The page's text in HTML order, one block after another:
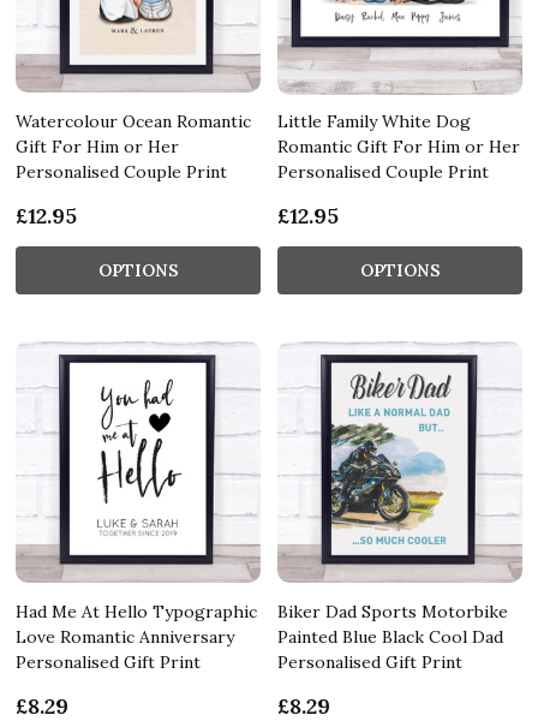
Watercolour Ocean Romantic
Gift For Him or Her
Personalised Couple Print
£12.95
OPTIONS
Little Family White Dog
Romantic Gift For Him or Her
Personalised Couple Print
£12.95
OPTIONS
Had Me At Hello Typographic
Love Romantic Anniversary
Personalised Gift Print
£8.29
Biker Dad Sports Motorbike
Painted Blue Black Cool Dad
Personalised Gift Print
£8.29